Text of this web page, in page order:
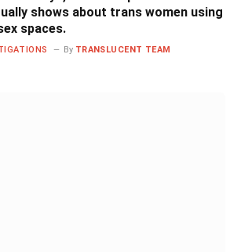
shows about trans women using
spaces.
By TRANSLUCENT TEAM